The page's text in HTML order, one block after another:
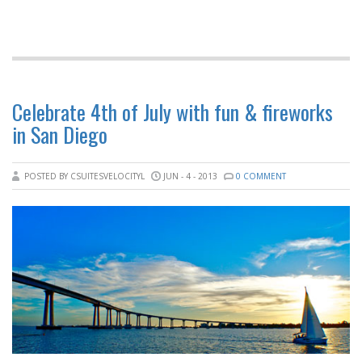
Celebrate 4th of July with fun & fireworks
in San Diego
POSTED BY CSUITESVELOCITYL JUN - 4 - 2013 0 COMMENT